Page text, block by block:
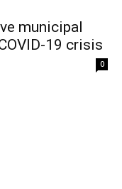
municipal
19 crisis
0